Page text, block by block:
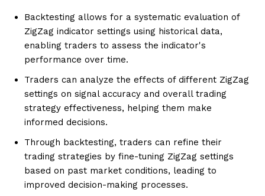
Backtesting allows for a systematic evaluation of
ZigZag indicator settings using historical data,
enabling traders to assess the indicator's
performance over time.
Traders can analyze the effects of different ZigZag
settings on signal accuracy and overall trading
strategy effectiveness, helping them make
informed decisions.
Through backtesting, traders can refine their
trading strategies by fine-tuning ZigZag settings
based on past market conditions, leading to
improved decision-making processes.